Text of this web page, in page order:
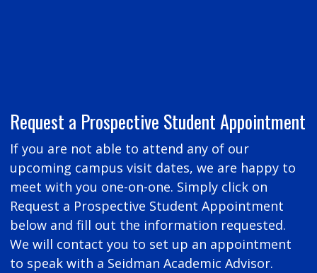
Request a Prospective Student Appointment
If you are not able to attend any of our
upcoming campus visit dates, we are happy to
meet with you one-on-one. Simply click on
Request a Prospective Student Appointment
below and fill out the information requested.
We will contact you to set up an appointment
to speak with a Seidman Academic Advisor.